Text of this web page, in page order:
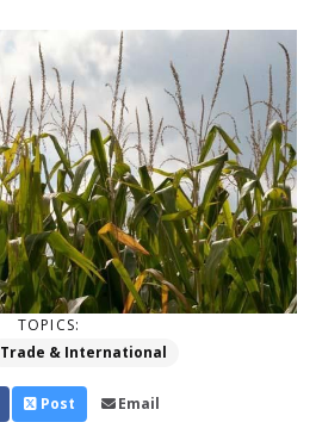
TOPICS:
Trade & International
Post Email